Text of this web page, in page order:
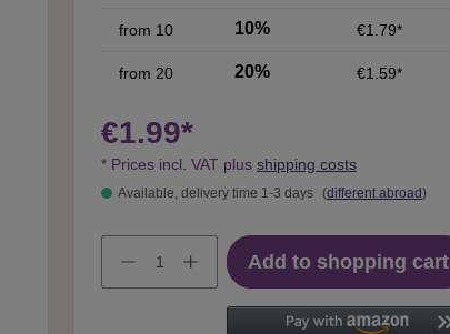
from 10 10% €1.79*
from 20 20% €1.59*
€1.99*
* Prices incl. VAT plus shipping costs
Available, delivery time 1-3 days (different abroad)
Add to shopping cart